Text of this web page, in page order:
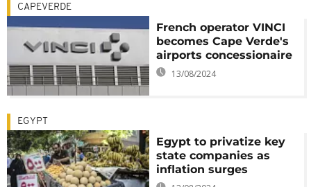
CAPEVERDE
French operator VINCI
becomes Cape Verde's
airports concessionaire
13/08/2024
EGYPT
Egypt to privatize key
state companies as
inflation surges